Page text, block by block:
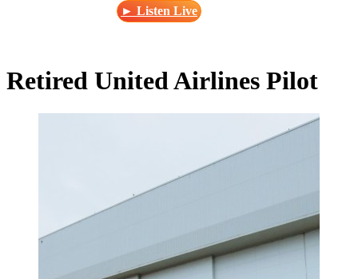
► Listen Live
Retired United Airlines Pilot